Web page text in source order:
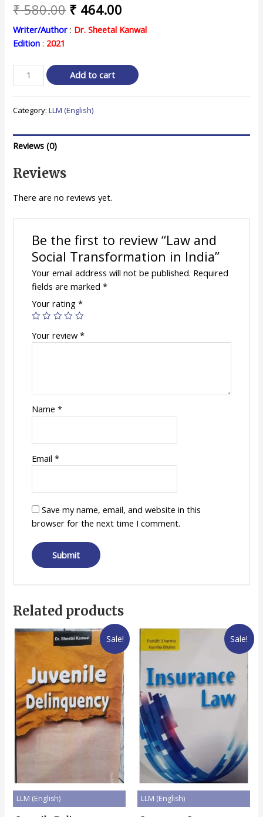
₹580.00 Original
price
₹ 580.00.
₹ 464.00
price
₹ 464.00.
Writer/Author : Dr. Sheetal Kanwal
Edition : 2021
Law
and
Transformation
India
quantity
Add to cart
Category:LLM (English)
Reviews (0)
Reviews
There are no reviews yet.
Be the first to review “Law and
Social Transformation in India”
Your email address will not be published. Required
fields are marked *
Your rating *
Your review *
Name *
Email *
Save my name, email, and website in this
browser for the next time I comment.
Related products
Sale!
LLM (English)
Sale!
LLM (English)